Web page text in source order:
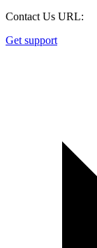
Contact Us URL:
Get support